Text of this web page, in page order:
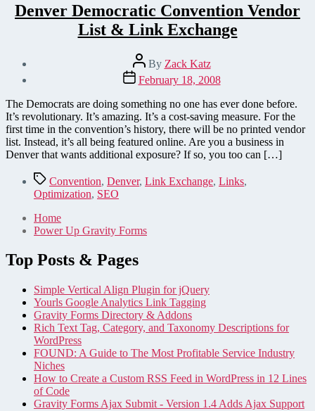
Denver Democratic Convention Vendor
List & Link Exchange
Post
author
By Zack Katz
Post
date
February 18, 2008
The Democrats are doing something no one has ever done before.
It’s revolutionary. It’s amazing. It’s a cost-saving measure. For the
first time in the convention’s history, there will be no printed vendor
list. Instead, it’s all being featured online. Are you a business in
Denver that wants additional exposure? If so, you too can […]
TagsConvention, Denver, Link Exchange, Links,
Optimization, SEO
Home
Power Up Gravity Forms
Top Posts & Pages
Simple Vertical Align Plugin for jQuery
Yourls Google Analytics Link Tagging
Gravity Forms Directory & Addons
Rich Text Tag, Category, and Taxonomy Descriptions for
WordPress
FOUND: A Guide to The Most Profitable Service Industry
Niches
How to Create a Custom RSS Feed in WordPress in 12 Lines
of Code
Gravity Forms Ajax Submit - Version 1.4 Adds Ajax Support